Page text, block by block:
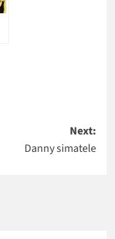
Next:
Danny simatele